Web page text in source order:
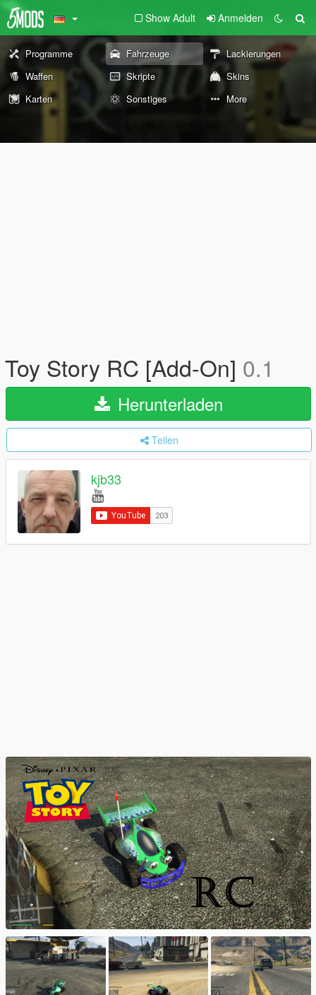
Show Adult Anmelden
Programme Fahrzeuge
Lackierungen
Waffen
Skripte
Skins
Karten
Sonstiges More
Toy Story RC [Add-On] 0.1
Herunterladen
Teilen
kjb33